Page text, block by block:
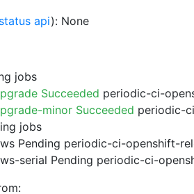
status api): None
jobs
Succeeded periodic-ci-
minor Succeeded periodic-
jobs
Pending periodic-ci-openshift-
serial Pending periodic-ci-